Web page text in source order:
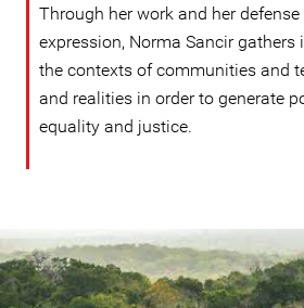
Through her work and her
expression, Norma Sancir
the contexts of communities and
and realities in order to generate
equality and justice.
guatemala_forest.jpeg